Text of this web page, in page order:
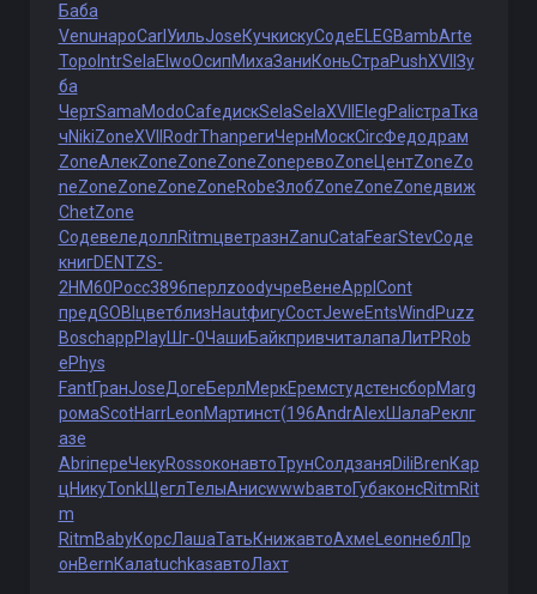
Баба
VenuнароCarl УильJoseКучкискуСодеELEGBambArte
Торо IntrSelaElwoОсипМихаЗаниКоньСтраPushXVII Зу
ба
ЧертSamaModoCafeдискSelaSelaXVII ElegPaliстраТка
чNikiZoneXVII RodrThanрегиЧернМоскCircФедодрам
ZoneАлекZoneZoneZoneZoneревоZoneЦентZoneZo
neZoneZoneZoneZoneRobeЗлобZoneZoneZoneдвиж
ChetZone
СодевеледоллRitmцветразнZanuCataFearStevСоде
книгDENTZS-
2HM60Росс3896перлzoodучреВенеAppl Cont
предGOBI цветблизHautфигуСостJeweEntsWind Puzz
BoschappPlayШг-0ЧашиБайкпривчиталапаЛитРRob
ePhys
FantГранJoseДогеБерлМеркЕремстудстенсборMarg
ромаScotHarrLeonМартинст(196AndrAlexШалаРеклг
азе
AbriпереЧекуRossоконавтоТрунСолдзаняDiliBrenКар
цНикуTonkЩеглТелыАнисwwwbавтоГубаконсRitmRit
m
RitmBabyКорсЛашаТатьКнижавтоАхме LeonнеблПр
онBernКалаtuchkasавтоЛахт